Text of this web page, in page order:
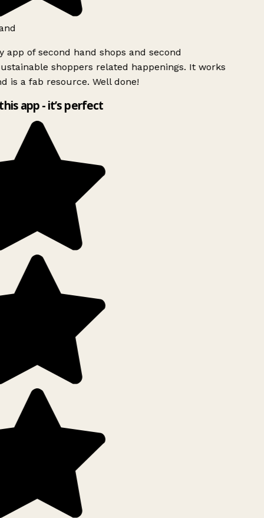
app of second hand shops and second
shoppers related happenings. It works
is a fab resource. Well done!
app - it’s perfect